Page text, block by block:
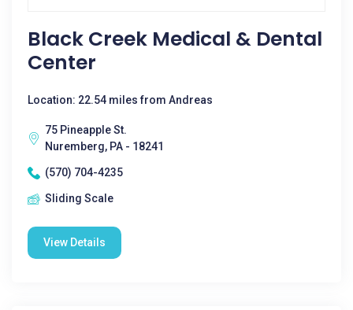
Black Creek Medical & Dental
Center
Location: 22.54 miles from Andreas
75 Pineapple St.
Nuremberg, PA - 18241
(570) 704-4235
Sliding Scale
View Details